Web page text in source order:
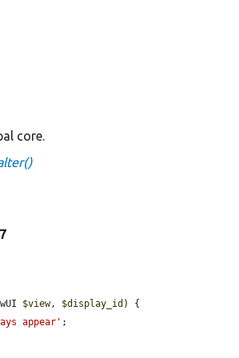
core.
$view, $display_id ) {
appear' ;